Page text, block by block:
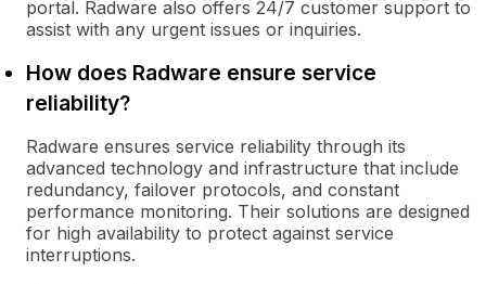
portal. Radware also offers 24/7 customer support to
assist with any urgent issues or inquiries.
How does Radware ensure service
reliability?
Radware ensures service reliability through its
advanced technology and infrastructure that include
redundancy, failover protocols, and constant
performance monitoring. Their solutions are designed
for high availability to protect against service
interruptions.